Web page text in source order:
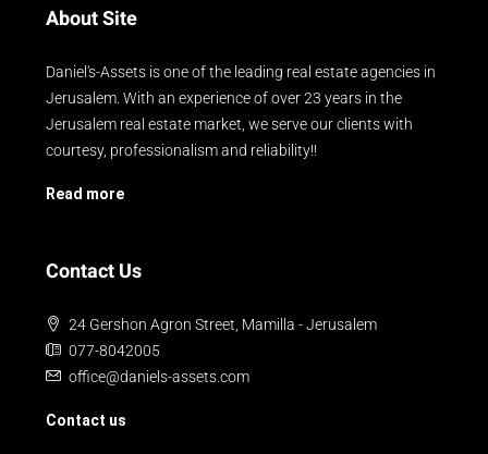
About Site
Daniel's-Assets is one of the leading real estate agencies in
Jerusalem. With an experience of over 23 years in the
Jerusalem real estate market, we serve our clients with
courtesy, professionalism and reliability!!
Read more
Contact Us
24 Gershon Agron Street, Mamilla - Jerusalem
077-8042005
office@daniels-assets.com
Contact us